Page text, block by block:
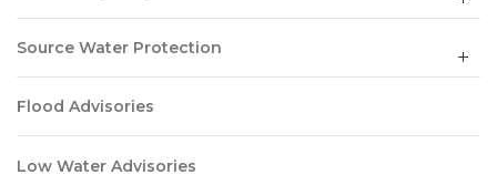
Source Water Protection
Flood Advisories
Low Water Advisories